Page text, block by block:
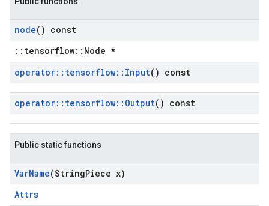
node() const
::tensorflow::Node *
operator:: tensorflow:: Input() const
operator:: tensorflow:: Output() const
Public static functions
VarName(StringPiece x)
Attrs